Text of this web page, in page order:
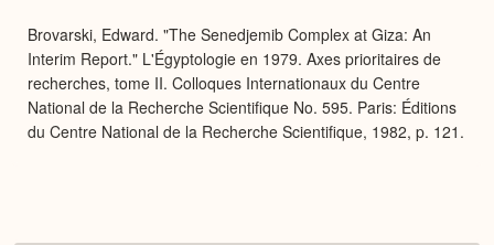
Brovarski, Edward. "The Senedjemib Complex at Giza: An
Interim Report." L'Égyptologie en 1979. Axes prioritaires de
recherches, tome II. Colloques Internationaux du Centre
National de la Recherche Scientifique No. 595. Paris: Éditions
du Centre National de la Recherche Scientifique, 1982, p. 121.